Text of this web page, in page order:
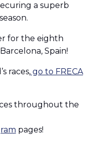
a superb
for the eighth
Spain!
races,go to FRECA
throughout the
pages!